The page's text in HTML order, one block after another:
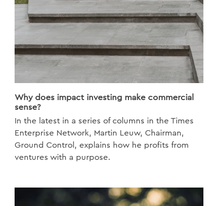
Why does impact investing make commercial
sense?
In the latest in a series of columns in the Times
Enterprise Network, Martin Leuw, Chairman,
Ground Control, explains how he profits from
ventures with a purpose.